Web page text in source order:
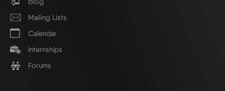
Mailing Lists
Calendar
Internships
Forums